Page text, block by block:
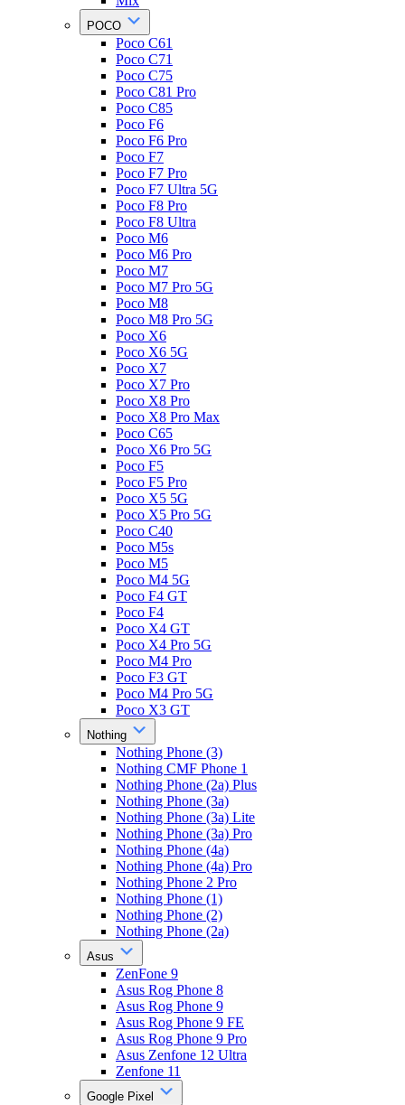
POCO
Poco C61
Poco C71
Poco C75
Poco C81 Pro
Poco C85
Poco F6
Poco F6 Pro
Poco F7
Poco F7 Pro
Poco F7 Ultra 5G
Poco F8 Pro
Poco F8 Ultra
Poco M6
Poco M6 Pro
Poco M7
Poco M7 Pro 5G
Poco M8
Poco M8 Pro 5G
Poco X6
Poco X6 5G
Poco X7
Poco X7 Pro
Poco X8 Pro
Poco X8 Pro Max
Poco C65
Poco X6 Pro 5G
Poco F5
Poco F5 Pro
Poco X5 5G
Poco X5 Pro 5G
Poco C40
Poco M5s
Poco M5
Poco M4 5G
Poco F4 GT
Poco F4
Poco X4 GT
Poco X4 Pro 5G
Poco M4 Pro
Poco F3 GT
Poco M4 Pro 5G
Poco X3 GT
Nothing
Nothing Phone (3)
Nothing CMF Phone 1
Nothing Phone (2a) Plus
Nothing Phone (3a)
Nothing Phone (3a) Lite
Nothing Phone (3a) Pro
Nothing Phone (4a)
Nothing Phone (4a) Pro
Nothing Phone 2 Pro
Nothing Phone (1)
Nothing Phone (2)
Nothing Phone (2a)
Asus
ZenFone 9
Asus Rog Phone 8
Asus Rog Phone 9
Asus Rog Phone 9 FE
Asus Rog Phone 9 Pro
Asus Zenfone 12 Ultra
Zenfone 11
Google Pixel